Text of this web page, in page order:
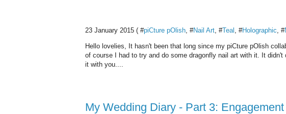
23 January 2015 ( #piCture pOlish, #Nail Art, #Teal , #Holographic, #
Hello lovelies, It hasn't been that long since my piCture pOlish
of course I had to try and do some dragonfly nail art with it. It
it with you....
My Wedding Diary - Part 3: